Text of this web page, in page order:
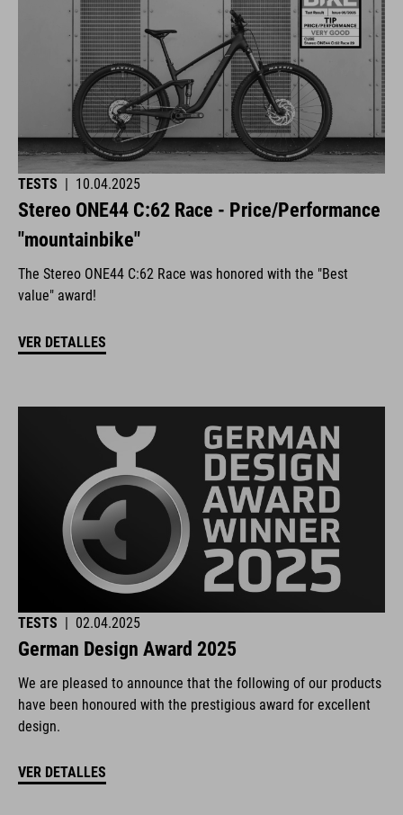
TESTS 10.04.2025
Stereo ONE44 C:62 Race - Price/Performance
"mountainbike"
The Stereo ONE44 C:62 Race was honored with the "Best
value" award!
VER DETALLES
TESTS | 02.04.2025
German Design Award 2025
We are pleased to announce that the following of our products
have been honoured with the prestigious award for excellent
design.
VER DETALLES